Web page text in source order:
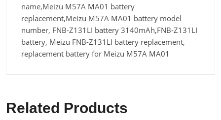
name,Meizu M57A MA01 battery
replacement,Meizu M57A MA01 battery model
number, FNB-Z131LI battery 3140mAh,FNB-Z131LI
battery, Meizu FNB-Z131LI battery replacement,
replacement battery for Meizu M57A MA01
Related Products